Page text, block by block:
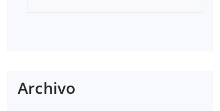
Archivo